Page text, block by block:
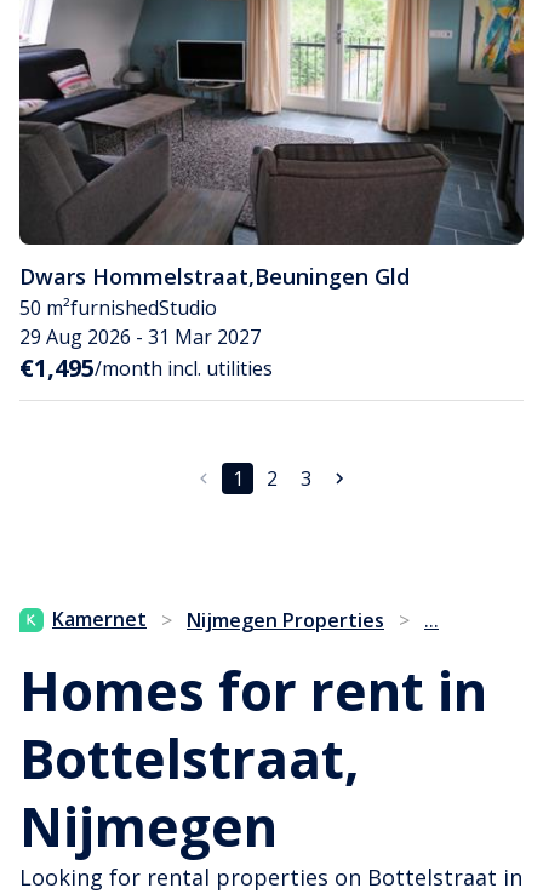
Dwars Hommelstraat,Beuningen Gld
50 m²furnishedStudio
29 Aug 2026 - 31 Mar 2027
€1,495/month incl. utilities
1 2 3
Kamernet > Nijmegen Properties > ...
Homes for rent in
Bottelstraat,
Nijmegen
Looking for rental properties on Bottelstraat in